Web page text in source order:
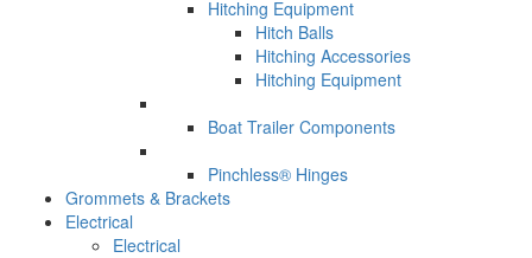
Hitching Equipment
Hitch Balls
Hitching Accessories
Hitching Equipment
Boat Trailer Components
Pinchless® Hinges
Grommets & Brackets
Electrical
Electrical